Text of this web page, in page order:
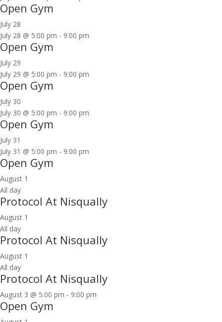
Open Gym
July 28
July 28 @ 5:00 pm - 9:00 pm
Open Gym
July 29
July 29 @ 5:00 pm - 9:00 pm
Open Gym
July 30
July 30 @ 5:00 pm - 9:00 pm
Open Gym
July 31
July 31 @ 5:00 pm - 9:00 pm
Open Gym
August 1
All day
Protocol At Nisqually
August 1
All day
Protocol At Nisqually
August 1
All day
Protocol At Nisqually
August 3 @ 5:00 pm - 9:00 pm
Open Gym